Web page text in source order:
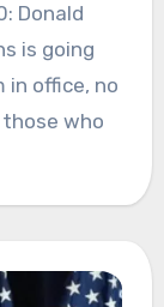
Donald
is going
in office, no
who